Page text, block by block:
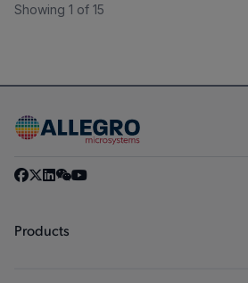
Showing 1 of 15
Products